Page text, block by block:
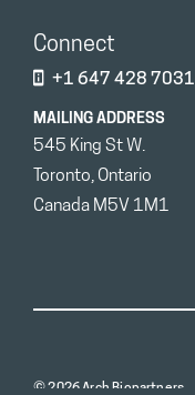
Connect
+1 647 428 7031
MAILING ADDRESS
545 King St W.
Toronto, Ontario
Canada M5V 1M1
© 2026 Arch Biopartners